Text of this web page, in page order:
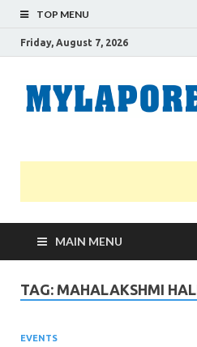
TOP MENU
Friday, August 7, 2026
MAIN MENU
TAG: MAHALAKSHMI
EVENTS